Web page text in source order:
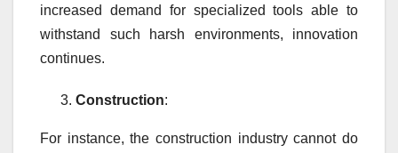
increased demand for specialized tools able to
withstand such harsh environments, innovation
continues.
Construction:
For instance, the construction industry cannot do